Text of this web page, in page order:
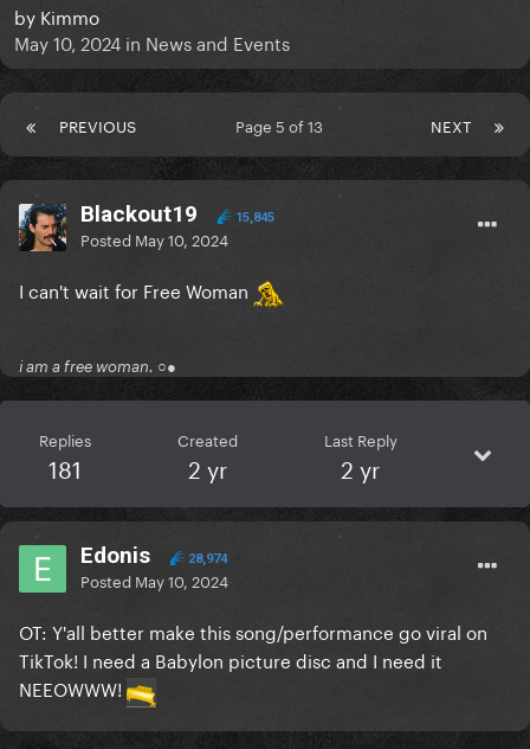
by Kimmo
May 10, 2024 in News and Events
PREVIOUS NEXT
Page 5 of 13
Blackout19 15,845
Posted May 10, 2024
I can't wait for Free Woman
i am a free woman. ○●
Replies
181
Created
2 yr
Last Reply
2 yr
Edonis 28,974
Posted May 10, 2024
OT: Y'all better make this song/performance go viral on
TikTok! I need a Babylon picture disc and I need it
NEEOWWW!